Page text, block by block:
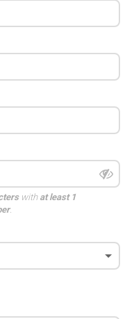
with at least 1
.